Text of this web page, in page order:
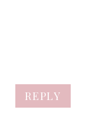
REPLY